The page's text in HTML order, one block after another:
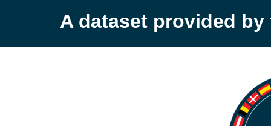
A dataset provided by